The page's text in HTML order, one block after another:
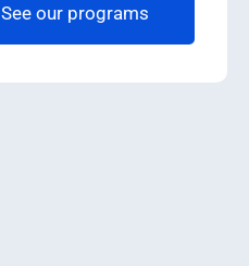
See our programs